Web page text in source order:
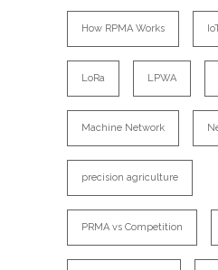
How RPMA Works
LoRa LPWA
Machine Network
precision agriculture
PRMA vs Competition